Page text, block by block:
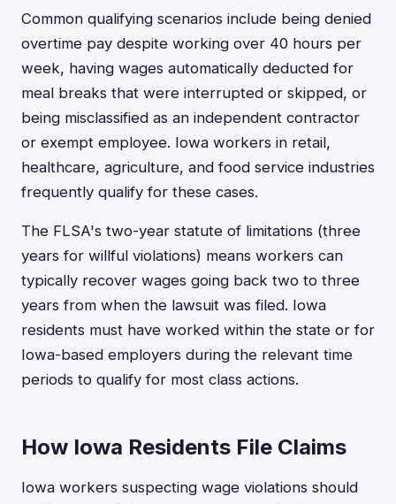
Common qualifying scenarios include being denied
overtime pay despite working over 40 hours per
week, having wages automatically deducted for
meal breaks that were interrupted or skipped, or
being misclassified as an independent contractor
or exempt employee. Iowa workers in retail,
healthcare, agriculture, and food service industries
frequently qualify for these cases.
The FLSA's two-year statute of limitations (three
years for willful violations) means workers can
typically recover wages going back two to three
years from when the lawsuit was filed. Iowa
residents must have worked within the state or for
Iowa-based employers during the relevant time
periods to qualify for most class actions.
How Iowa Residents File Claims
Iowa workers suspecting wage violations should